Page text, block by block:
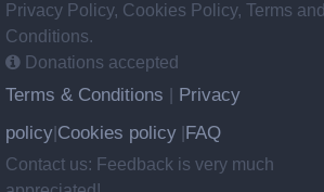
Privacy Policy, Cookies Policy, Terms and
Conditions.
Donations accepted
Terms & Conditions
Privacy
policy Cookies policy FAQ
Contact us: Feedback is very much